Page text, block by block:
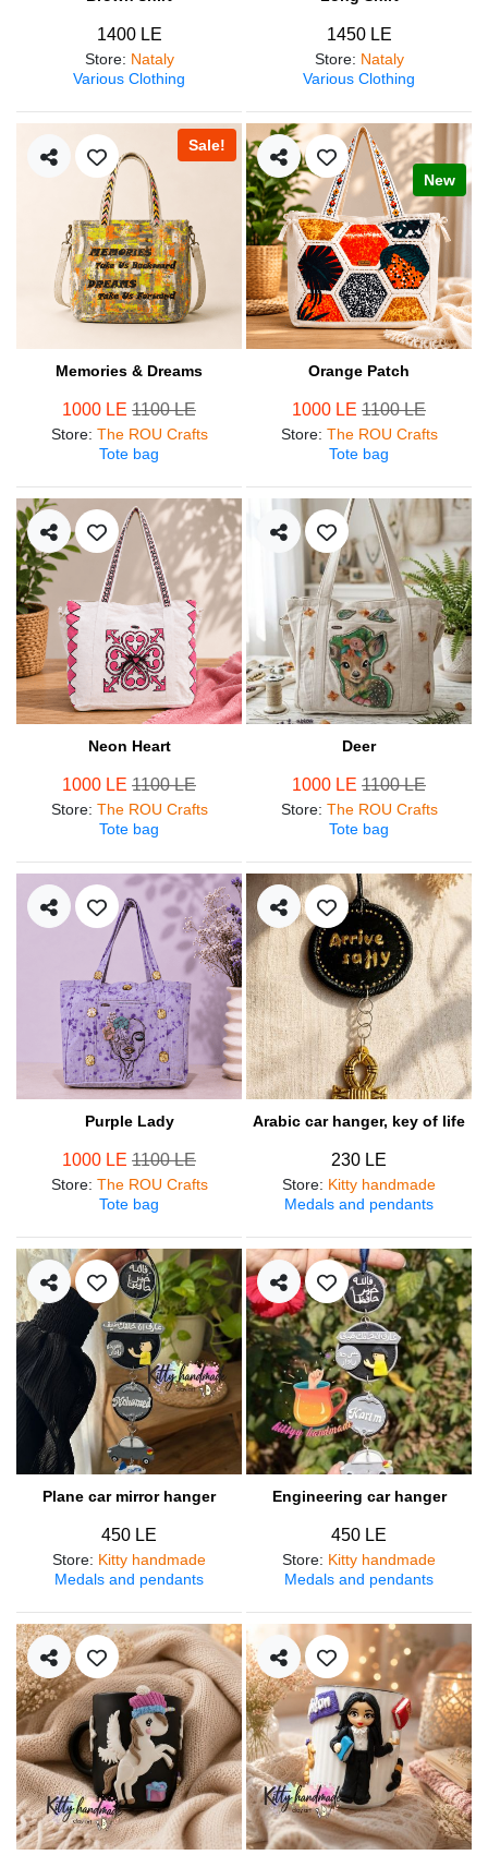
1400 LE
Store: Nataly
Various Clothing
1450 LE
Store: Nataly
Various Clothing
Sale!
Memories & Dreams
1000 LE 1100 LE
Store: The ROU Crafts
Tote bag
New
Orange Patch
1000 LE 1100 LE
Store: The ROU Crafts
Tote bag
Neon Heart
1000 LE 1100 LE
Store: The ROU Crafts
Tote bag
Deer
1000 LE 1100 LE
Store: The ROU Crafts
Tote bag
Purple Lady
1000 LE 1100 LE
Store: The ROU Crafts
Tote bag
Arabic car hanger, key of life
230 LE
Store: Kitty handmade
Medals and pendants
Plane car mirror hanger
450 LE
Store: Kitty handmade
Medals and pendants
Engineering car hanger
450 LE
Store: Kitty handmade
Medals and pendants